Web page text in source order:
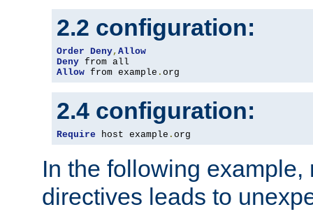
2.2 configuration:
Order Deny, Allow
Deny
Allow from example . org
2.4 configuration:
Require host example . org
In the following
directives leads to